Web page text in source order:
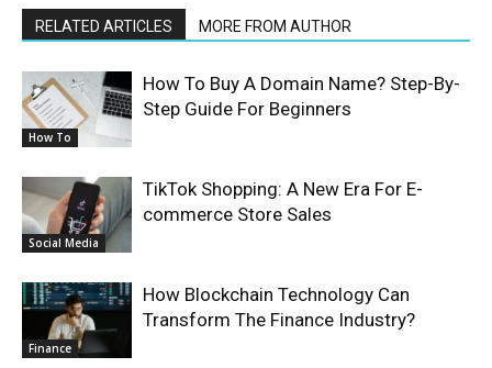
RELATED ARTICLES MORE FROM AUTHOR
How To
How To Buy A Domain Name? Step-By-
Step Guide For Beginners
Social Media
TikTok Shopping: A New Era For E-
commerce Store Sales
Finance
How Blockchain Technology Can
Transform The Finance Industry?